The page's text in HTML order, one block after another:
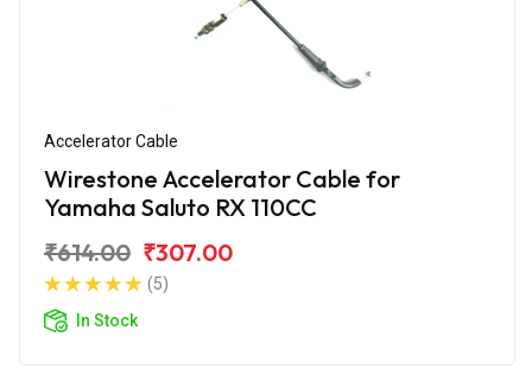
Accelerator Cable
Wirestone Accelerator Cable for
Yamaha Saluto RX 110CC
₹614.00 ₹307.00
(5)
In Stock